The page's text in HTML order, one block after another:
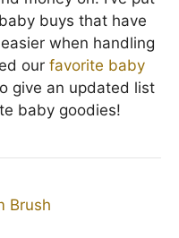
buys that have
when handling
our favorite baby
give an updated list
baby goodies!
Brush